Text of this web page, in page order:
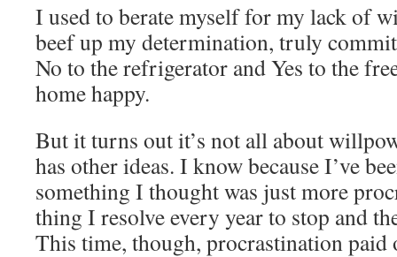
I used to berate myself for my lack of
beef up my determination, truly
No to the refrigerator and Yes to the
home happy.
But it turns out it’s not all about
has other ideas. I know because I’ve
something I thought was just more
thing I resolve every year to stop and
This time, though, procrastination paid